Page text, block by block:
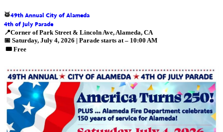
🥁49th Annual City of Alameda
4th of July Parade
📍Corner of Park Street & Lincoln Ave, Alameda, CA
📅 Saturday, July 4, 2026 | Parade starts at – 10:00 AM
🎟️ Free